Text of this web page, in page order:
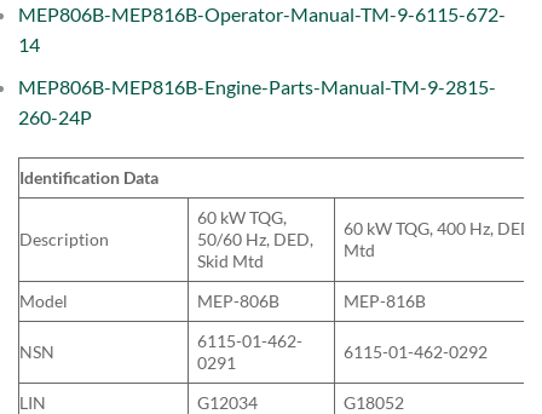
MEP806B-MEP816B-Operator-Manual-TM-9-6115-672-
14
MEP806B-MEP816B-Engine-Parts-Manual-TM-9-2815-
260-24P
Identification Data
Description
60 kW TQG,
50/60 Hz, DED,
Skid Mtd
60 kW TQG, 400 Hz, DED,
Mtd
Model MEP-806B MEP-816B
NSN
6115-01-462-
0291
6115-01-462-0292
LIN G12034 G18052